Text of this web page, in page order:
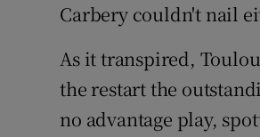
Carbery couldn't nail
As it transpired,
the restart the
no advantage play,